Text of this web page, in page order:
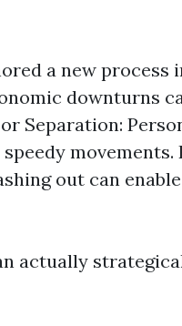
a new process
downturns
Separation:
movements.
out can
actually